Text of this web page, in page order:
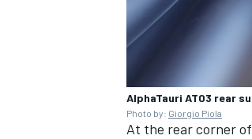
IMSA
AlphaTauri AT03 rear
Photo by: Giorgio Piola
At the rear corner